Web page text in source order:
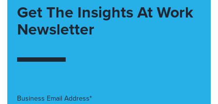
Get The Insights At Work
Newsletter
Business Email Address*